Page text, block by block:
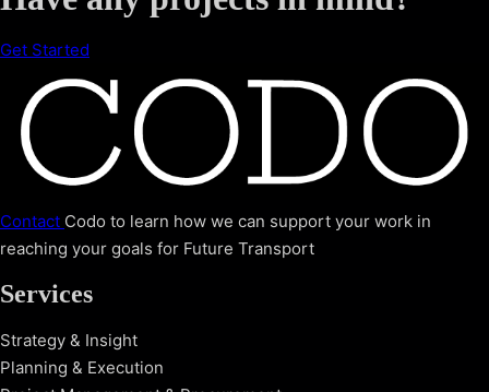
Get Started
Contact Codo to learn how we can support your work in
reaching your goals for Future Transport
Services
Strategy & Insight
Planning & Execution